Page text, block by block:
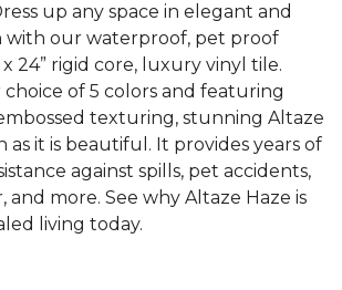
up any space in elegant and
with our waterproof, pet proof
x 24” rigid core, luxury vinyl tile.
of 5 colors and featuring
texturing, stunning Altaze
as it is beautiful. It provides years of
against spills, pet accidents,
and more. See why Altaze Haze is
living today.